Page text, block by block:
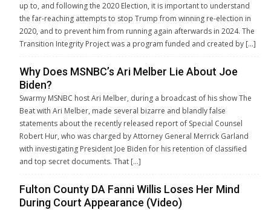
up to, and following the 2020 Election, it is important to understand
the far-reaching attempts to stop Trump from winning re-election in
2020, and to prevent him from running again afterwards in 2024. The
Transition Integrity Project was a program funded and created by […]
Why Does MSNBC’s Ari Melber Lie About Joe
Biden?
Swarmy MSNBC host Ari Melber, during a broadcast of his show The
Beat with Ari Melber, made several bizarre and blandly false
statements about the recently released report of Special Counsel
Robert Hur, who was charged by Attorney General Merrick Garland
with investigating President Joe Biden for his retention of classified
and top secret documents. That […]
Fulton County DA Fanni Willis Loses Her Mind
During Court Appearance (Video)